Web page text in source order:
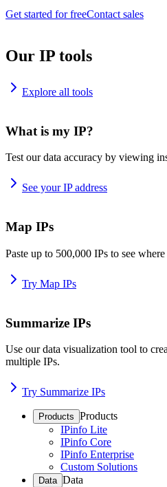
Get started for freeContact sales
Our IP tools
Explore all tools
What is my IP?
Test our data accuracy by viewing
See your IP address
Map IPs
Paste up to 500,000 IPs to see
Try Map IPs
Summarize IPs
Use our data visualization tool to
multiple IPs.
Try Summarize IPs
Products Products
IPinfo Lite
IPinfo Core
IPinfo Enterprise
Custom Solutions
Data Data